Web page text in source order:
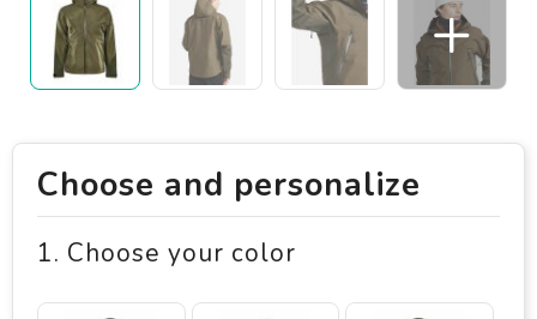
Choose and personalize
1. Choose your color